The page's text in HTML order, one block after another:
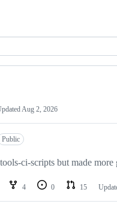
Aug 2, 2026
Public
ci-scripts but made
4 0 15